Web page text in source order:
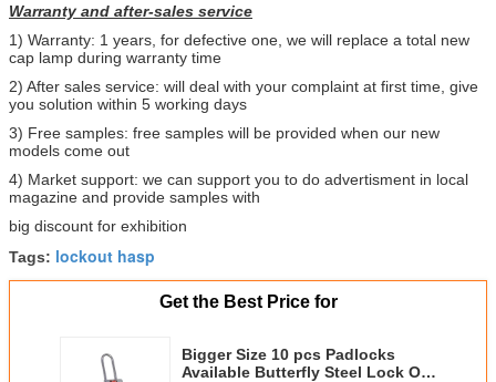
Warranty and after-sales service
1) Warranty: 1 years, for defective one, we will replace a total new
cap lamp during warranty time
2) After sales service: will deal with your complaint at first time, give
you solution within 5 working days
3) Free samples: free samples will be provided when our new
models come out
4) Market support: we can support you to do advertisment in local
magazine and provide samples with
big discount for exhibition
Tags: lockout hasp
Get the Best Price for
Bigger Size 10 pcs Padlocks
Available Butterfly Steel Lock Out